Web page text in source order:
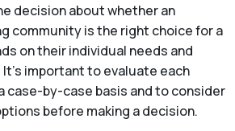
decision about whether an
community is the right choice for a
on their individual needs and
important to evaluate each
case-by-case basis and to consider
before making a decision.